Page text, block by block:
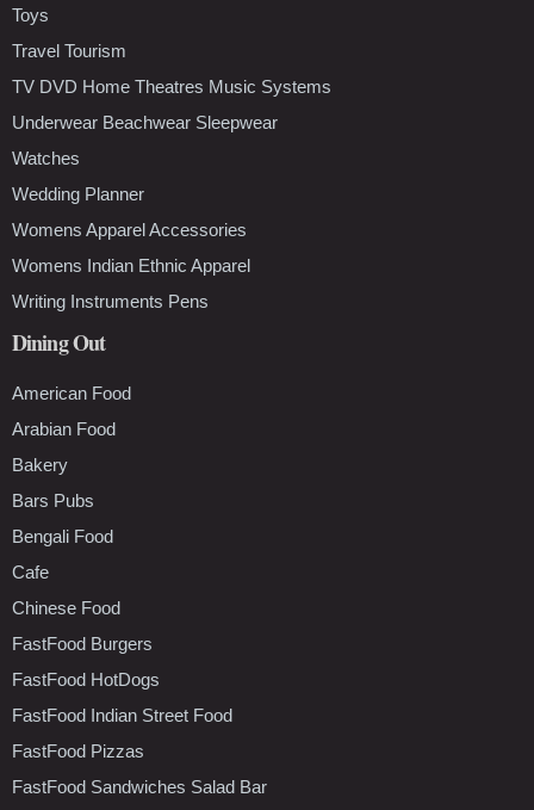
Toys
Travel Tourism
TV DVD Home Theatres Music Systems
Underwear Beachwear Sleepwear
Watches
Wedding Planner
Womens Apparel Accessories
Womens Indian Ethnic Apparel
Writing Instruments Pens
Dining Out
American Food
Arabian Food
Bakery
Bars Pubs
Bengali Food
Cafe
Chinese Food
FastFood Burgers
FastFood HotDogs
FastFood Indian Street Food
FastFood Pizzas
FastFood Sandwiches Salad Bar